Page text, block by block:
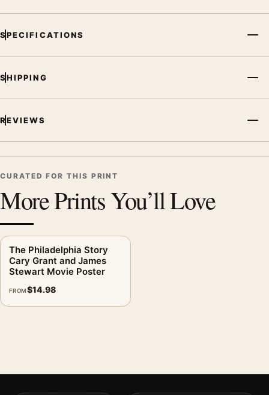
SPECIFICATIONS
SHIPPING
REVIEWS
CURATED FOR THIS PRINT
More Prints You’ll Love
The Philadelphia Story
Cary Grant and James
Stewart Movie Poster
FROM$14.98